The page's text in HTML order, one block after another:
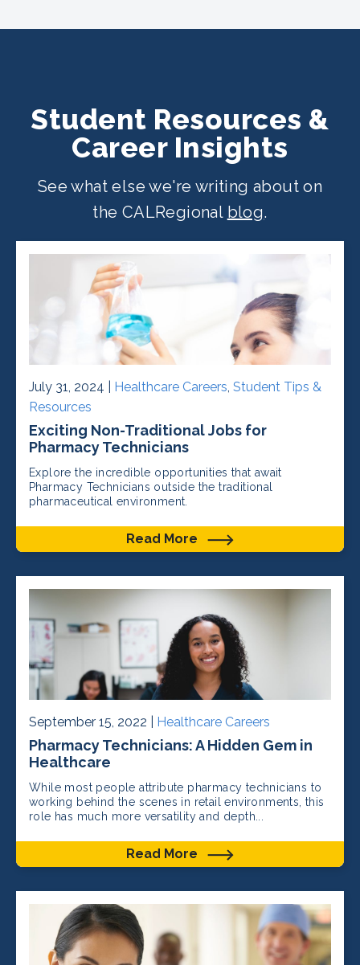
location.
Student Resources &
Career Insights
See what else we're writing about on
the CALRegional blog.
July 31, 2024 | Healthcare Careers, Student Tips &
Resources
Exciting Non-Traditional Jobs for
Pharmacy Technicians
Explore the incredible opportunities that await
Pharmacy Technicians outside the traditional
pharmaceutical environment.
Read More
September 15, 2022 | Healthcare Careers
Pharmacy Technicians: A Hidden Gem in
Healthcare
While most people attribute pharmacy technicians to
working behind the scenes in retail environments, this
role has much more versatility and depth...
Read More